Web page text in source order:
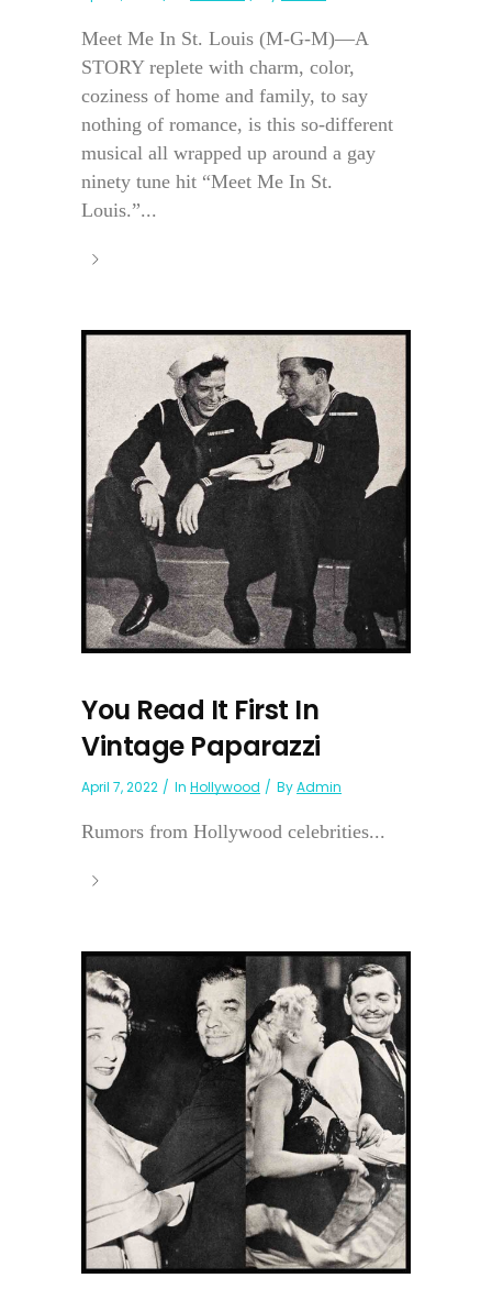
Meet Me In St. Louis (M-G-M)—A
STORY replete with charm, color,
coziness of home and family, to say
nothing of romance, is this so-different
musical all wrapped up around a gay
ninety tune hit “Meet Me In St.
Louis.”...
You Read It First In
Vintage Paparazzi
April 7, 2022 In Hollywood ByAdmin
Rumors from Hollywood celebrities...